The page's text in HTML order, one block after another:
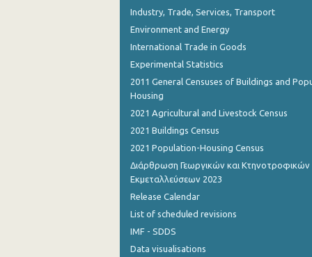
3rd Quarter 2017
1st Quarter 2017
3rd Quarter 2016
2nd Quarter 2016
1st Quarter 2016
2nd Quarter 2013
1st Quarter 2013
Industry, Trade, Services, Transport
Environment and Energy
International Trade in Goods
Experimental Statistics
2011 General Censuses of Buildings and
Housing
2021 Agricultural and Livestock Census
2021 Buildings Census
2021 Population-Housing Census
Διάρθρωση Γεωργικών και Κτηνοτροφικών
Εκμεταλλεύσεων 2023
Release Calendar
List of scheduled revisions
IMF - SDDS
Data visualisations